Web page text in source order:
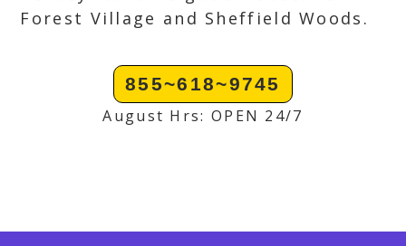
Forest Village and Sheffield Woods.
855~618~9745
August Hrs: OPEN 24/7